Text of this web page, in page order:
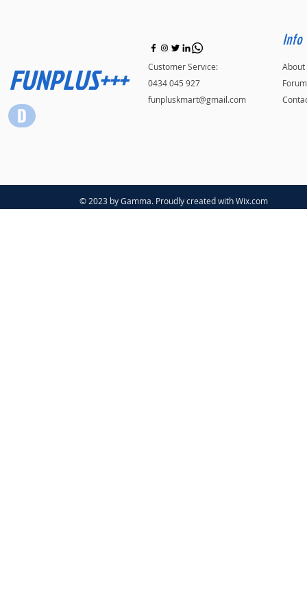
FUNPLUS+++
Customer Service:
0434 045 927
funpluskmart@gmail.com
Info
About
Forum
© 2023 by Gamma. Proudly created withWix.com